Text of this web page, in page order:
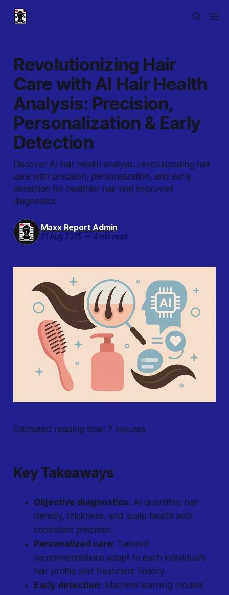
Revolutionizing Hair
Care with AI Hair Health
Analysis: Precision,
Personalization & Early
Detection
Discover AI hair health analysis: revolutionizing hair
care with precision, personalization, and early
detection for healthier hair and improved
diagnostics.
Maxx Report Admin
21 Aug 2025 —4 min read
Estimated reading time: 7 minutes
Key Takeaways
Objective diagnostics: AI quantifies hair
density, thickness, and scalp health with
consistent precision.
Personalized care: Tailored
recommendations adapt to each individual’s
hair profile and treatment history.
Early detection: Machine learning models